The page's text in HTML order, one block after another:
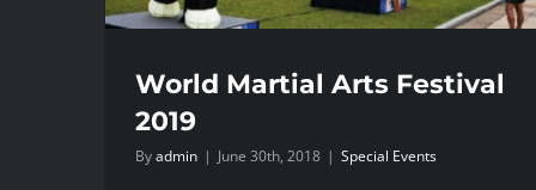
World Martial Arts Festival
2019
Byadmin | June 30th, 2018 | Special Events